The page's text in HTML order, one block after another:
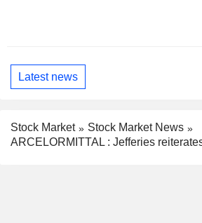
Latest news
Stock Market
Stock Market News
ARCELORMITTAL : Jefferies